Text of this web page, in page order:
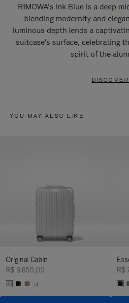
RIMOWA’s Ink Blue is a deep
blending modernity and
luminous depth lends a
suitcase's surface, celebrating
spirit of the
DISCOVER
YOU MAY ALSO LIKE
Original Cabin
R$ 9.850,00
+1
R$